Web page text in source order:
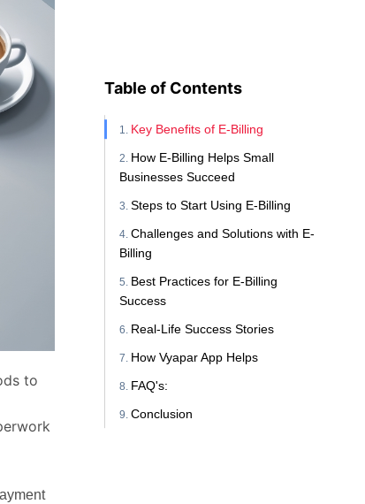
to
Table of Contents
Key Benefits of E-Billing
How E-Billing Helps Small
Businesses Succeed
Steps to Start Using E-Billing
Challenges and Solutions with E-
Billing
Best Practices for E-Billing
Success
Real-Life Success Stories
How Vyapar App Helps
FAQ's:
Conclusion